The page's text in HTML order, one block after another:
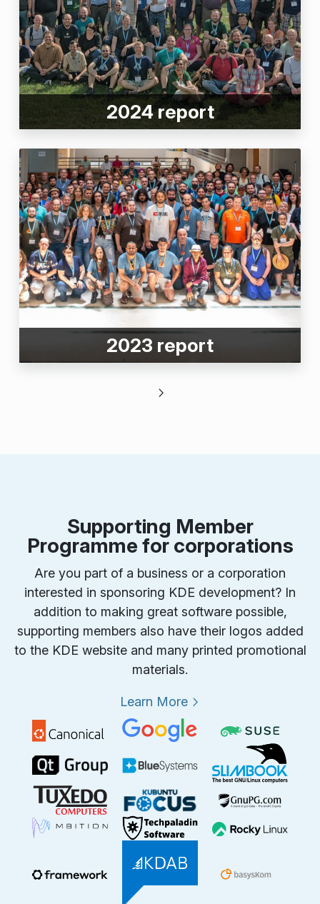
2024 report
2023 report
Supporting Member
Programme for corporations
Are you part of a business or a corporation
interested in sponsoring KDE development? In
addition to making great software possible,
supporting members also have their logos added
to the KDE website and many printed promotional
materials.
Learn More